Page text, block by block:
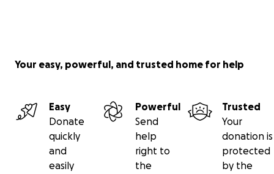
Your easy, powerful, and trusted home for help
Easy
Donate
quickly
and
easily
Powerful
Send
help
right to
the
Trusted
Your
donation is
protected
by the